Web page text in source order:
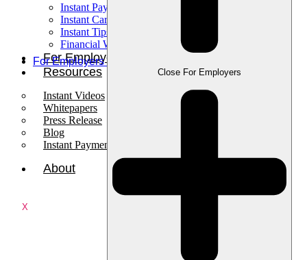
Instant Pay
Instant Card
Instant Tips
Financial Wellness
For Employees
Resources
Instant Videos
Whitepapers
Press Release
Blog
Instant Payments Podcast
About
X
For Employers
Close For Employers